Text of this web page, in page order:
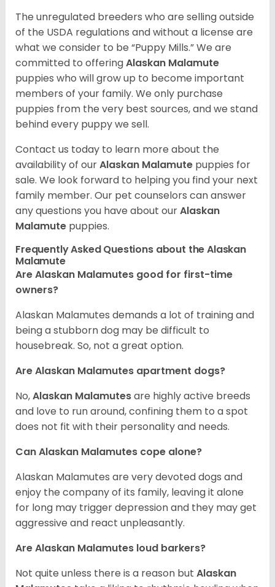
The unregulated breeders who are selling outside
of the USDA regulations and without a license are
what we consider to be “Puppy Mills.” We are
committed to offeringAlaskan Malamute
puppies who will grow up to become important
members of your family. We only purchase
puppies from the very best sources, and we stand
behind every puppy we sell.
Contact us today to learn more about the
availability of ourAlaskan Malamute puppies for
sale. We look forward to helping you find your next
family member. Our pet counselors can answer
any questions you have about ourAlaskan
Malamute puppies.
Frequently Asked Questions about the Alaskan
Malamute
Are Alaskan Malamutes good for first-time
owners?
Alaskan Malamutes demands a lot of training and
being a stubborn dog may be difficult to
housebreak. So, not a great option.
Are Alaskan Malamutes apartment dogs?
No,Alaskan Malamutesare highly active breeds
and love to run around, confining them to a spot
does not fit with their personality and needs.
Can Alaskan Malamutes cope alone?
Alaskan Malamutes are very devoted dogs and
enjoy the company of its family, leaving it alone
for long may trigger depression and they may get
aggressive and react unpleasantly.
Are Alaskan Malamutes loud barkers?
Not quite unless there is a reason but Alaskan